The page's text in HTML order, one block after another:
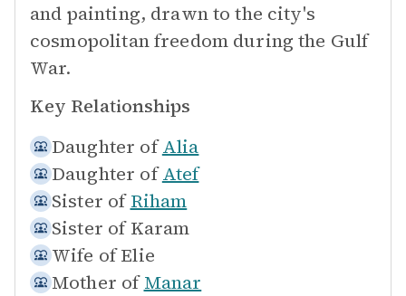
and painting, drawn to the city's
cosmopolitan freedom during the Gulf
War.
Key Relationships
Daughter of Alia
Daughter of Atef
Sister of Riham
Sister of Karam
Wife of Elie
Mother of Manar